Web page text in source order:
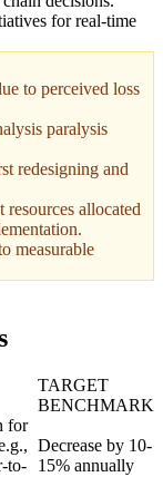
for real-time
to perceived loss
paralysis
redesigning and
allocated
measurable
TARGET
BENCHMARK
for
to-
Decrease by 10-
15% annually